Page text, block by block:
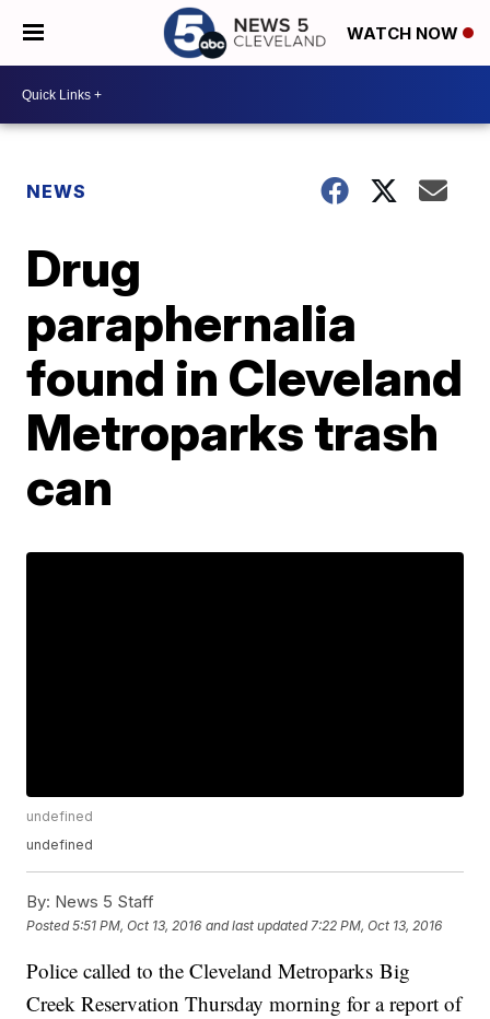
WATCH NOW
NEWS
Drug
paraphernalia
found in Cleveland
Metroparks trash
can
undefined
undefined
By: News 5 Staff
Posted5:51 PM, Oct 13, 2016 and last updated 7:22 PM, Oct 13, 2016
Police called to the Cleveland MetroparksBig
Creek Reservation Thursday morning for a report of